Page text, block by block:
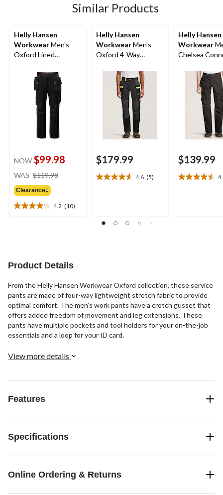
reviews
Similar Products
Helly Hansen
WorkwearMen's
Oxford Lined
NOW $99.98
WAS $119.98
Clearance‡
4.2 (10)
4.2
reviews
Helly Hansen
WorkwearMen's
Oxford 4-Way
Construction Work
$179.99
4.6 (5)
4.6
stars.
Helly Hansen
Workwear
Chelsea
$139.99
4.5
Product Details
From the Helly Hansen Workwear Oxford collection, these service
pants are made of four-way lightweight stretch fabric to provide
optimal comfort. The men’s work pants have a crotch gusset that
offers added freedom of movement and leg extensions. These
pants have multiple pockets and tool holders for your on-the-job
essentials and a loop for your ID card.
View more details
Features
Specifications
Online Ordering & Returns